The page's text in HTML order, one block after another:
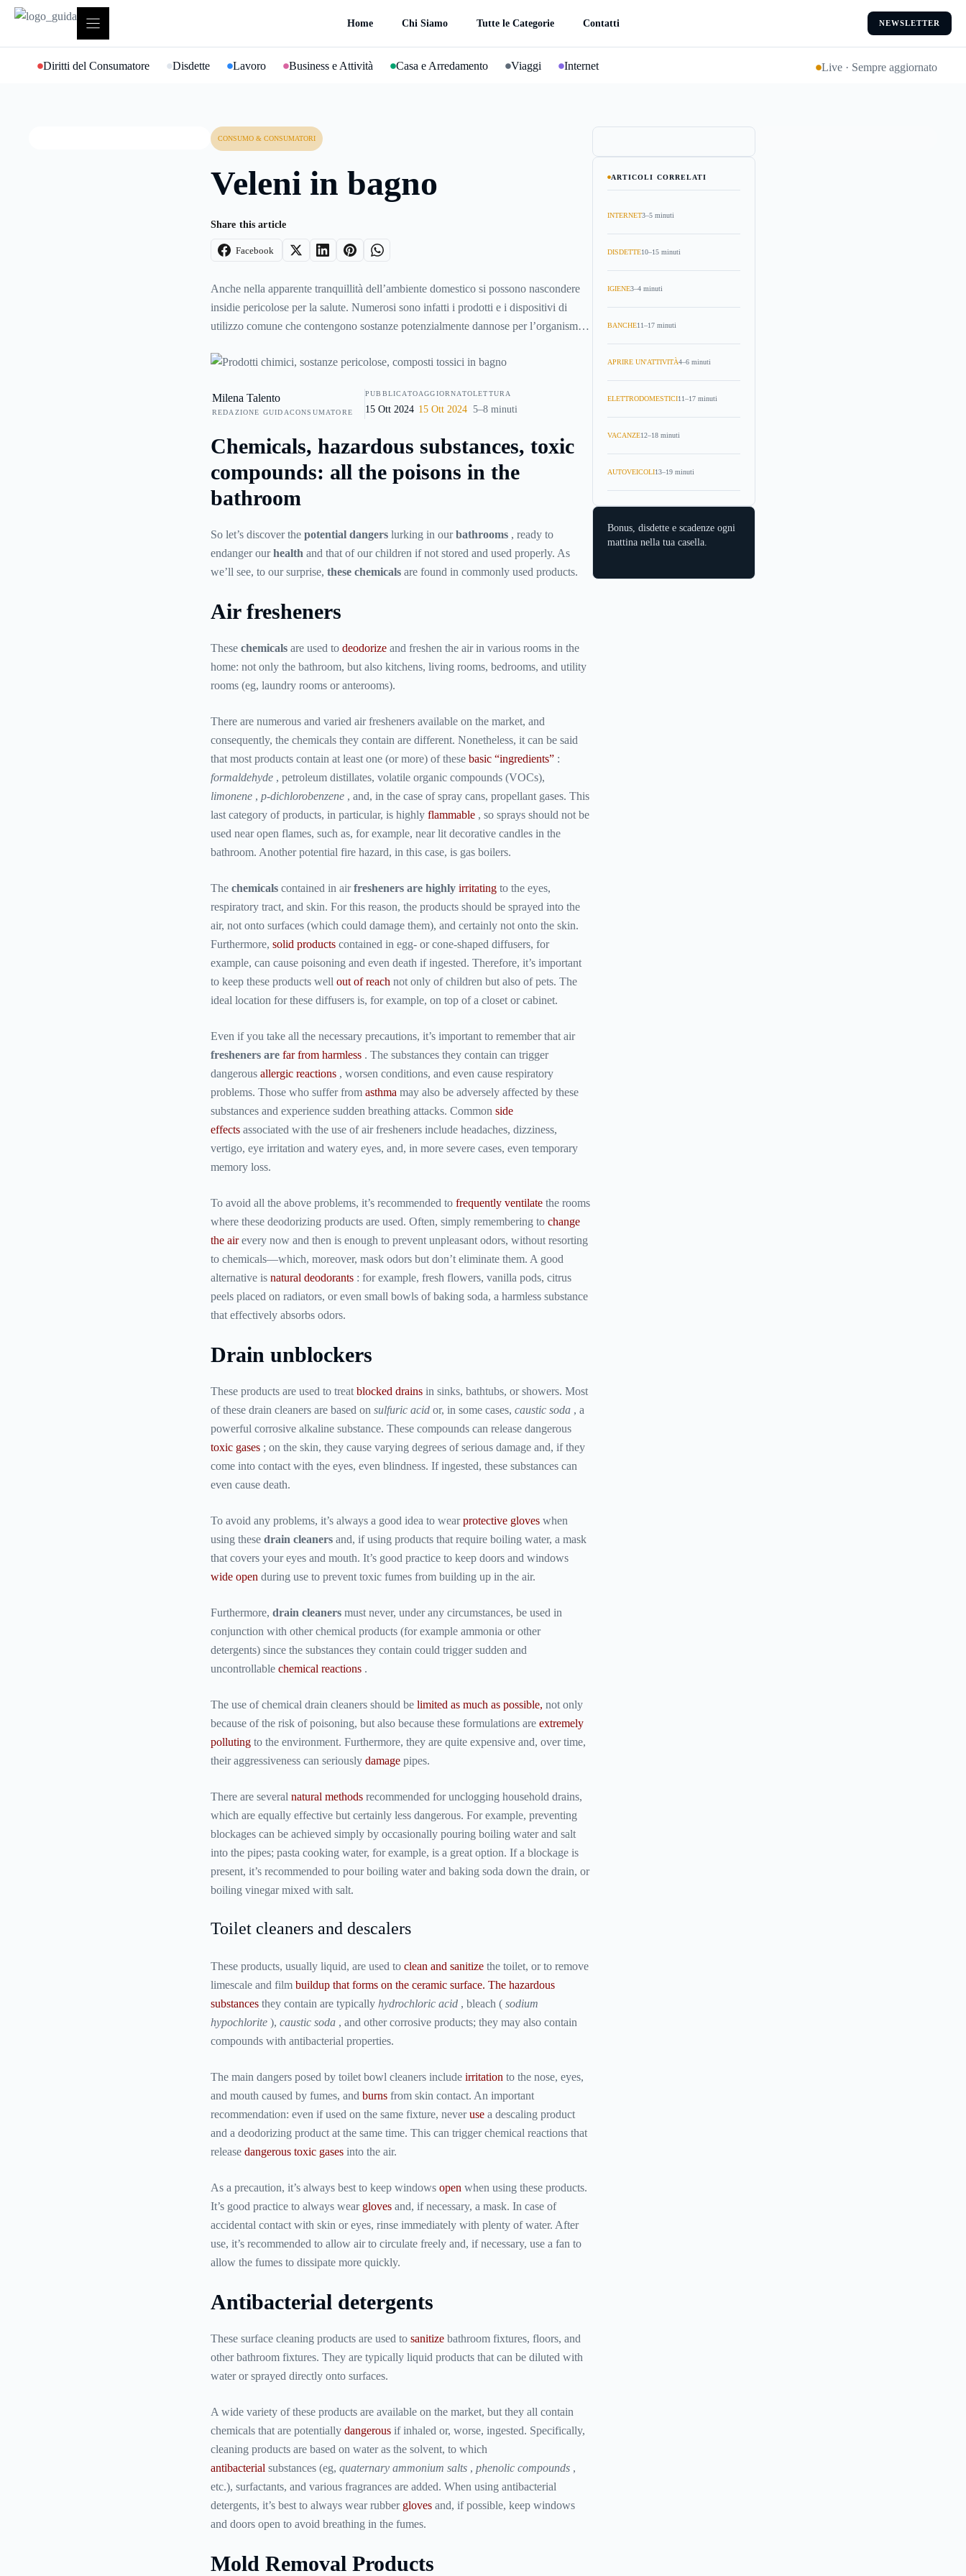
contenuto
Home Chi Siamo Tutte le Categorie Contatti NEWSLETTER
Diritti del Consumatore Disdette Lavoro Business e Attività Casa e Arredamento Viaggi Internet Live · Sempre aggiornato
CONSUMO & CONSUMATORI
Veleni in bagno
Share this article
Facebook
Anche nella apparente tranquillità dell’ambiente domestico si possono nascondere
insidie pericolose per la salute. Numerosi sono infatti i prodotti e i dispositivi di
utilizzo comune che contengono sostanze potenzialmente dannose per l’organismo,
precauzioni. In questa guida scopriremo quali sono iveleni in bagno
Milena Talento
REDAZIONE GUIDACONSUMATORE
PUBBLICATO
15 Ott 2024
AGGIORNATO
15 Ott 2024
LETTURA
5–8 minuti
Chemicals, hazardous substances, toxic
compounds: all the poisons in the
bathroom
So let’s discover the potential dangerslurking in ourbathrooms, ready to
endanger ourhealth and that of our children if not stored and used properly. As
we’ll see, to our surprise, these chemicalsare found in commonly used products.
Air fresheners
These chemicalsare used to deodorizeand freshen the air in various rooms in the
home: not only the bathroom, but also kitchens, living rooms, bedrooms, and utility
rooms (eg, laundry rooms or anterooms).
There are numerous and varied air fresheners available on the market, and
consequently, the chemicals they contain are different. Nonetheless, it can be said
that most products contain at least one (or more) of these basic “ingredients”:
formaldehyde, petroleum distillates, volatile organic compounds (VOCs),
limonene, p-dichlorobenzene, and, in the case of spray cans, propellant gases. This
last category of products, in particular, is highly flammable, so sprays should not be
used near open flames, such as, for example, near lit decorative candles in the
bathroom. Another potential fire hazard, in this case, is gas boilers.
The chemicalscontained in airfresheners are highly irritatingto the eyes,
respiratory tract, and skin. For this reason, the products should be sprayed into the
air, not onto surfaces (which could damage them), and certainly not onto the skin.
Furthermore, solid productscontained in egg- or cone-shaped diffusers, for
example, can cause poisoning and even death if ingested. Therefore, it’s important
to keep these products well out of reach not only of children but also of pets. The
ideal location for these diffusers is, for example, on top of a closet or cabinet.
Even if you take all the necessary precautions, it’s important to remember that air
fresheners are far from harmless. The substances they contain can trigger
dangerous allergic reactions, worsen conditions, and even cause respiratory
problems. Those who suffer from asthma may also be adversely affected by these
substances and experience sudden breathing attacks. Common side
effectsassociated with the use of air fresheners include headaches, dizziness,
vertigo, eye irritation and watery eyes, and, in more severe cases, even temporary
memory loss.
To avoid all the above problems, it’s recommended to frequently ventilatethe rooms
where these deodorizing products are used. Often, simply remembering to change
the airevery now and then is enough to prevent unpleasant odors, without resorting
to chemicals—which, moreover, mask odors but don’t eliminate them. A good
alternative is natural deodorants: for example, fresh flowers, vanilla pods, citrus
peels placed on radiators, or even small bowls of baking soda, a harmless substance
that effectively absorbs odors.
Drain unblockers
These products are used to treat blocked drainsin sinks, bathtubs, or showers. Most
of these drain cleaners are based on sulfuric acidor, in some cases, caustic soda, a
powerful corrosive alkaline substance. These compounds can release dangerous
toxic gases; on the skin, they cause varying degrees of serious damage and, if they
come into contact with the eyes, even blindness. If ingested, these substances can
even cause death.
To avoid any problems, it’s always a good idea to wearprotective gloveswhen
using these drain cleanersand, if using products that require boiling water, a mask
that covers your eyes and mouth. It’s good practice to keep doors and windows
wide open during use to prevent toxic fumes from building up in the air.
Furthermore, drain cleanersmust never, under any circumstances, be used in
conjunction with other chemical products (for example ammonia or other
detergents) since the substances they contain could trigger sudden and
uncontrollable chemical reactions.
The use of chemical drain cleaners should be limited as much as possible, not only
because of the risk of poisoning, but also because these formulations are extremely
pollutingto the environment. Furthermore, they are quite expensive and, over time,
their aggressiveness can seriously damagepipes.
There are several natural methodsrecommended for unclogging household drains,
which are equally effective but certainly less dangerous. For example, preventing
blockages can be achieved simply by occasionally pouring boiling water and salt
into the pipes; pasta cooking water, for example, is a great option. If a blockage is
present, it’s recommended to pour boiling water and baking soda down the drain, or
boiling vinegar mixed with salt.
Toilet cleaners and descalers
These products, usually liquid, are used to clean and sanitizethe toilet, or to remove
limescale and film buildup that forms on the ceramic surface. The hazardous
substancesthey contain are typically hydrochloric acid, bleach ( sodium
hypochlorite ), caustic soda, and other corrosive products; they may also contain
compounds with antibacterial properties.
The main dangers posed by toilet bowl cleaners include irritation to the nose, eyes,
and mouth caused by fumes, and burnsfrom skin contact. An important
recommendation: even if used on the same fixture, neverusea descaling product
and a deodorizing product at the same time. This can trigger chemical reactions that
release dangerous toxic gasesinto the air.
As a precaution, it’s always best to keep windows open when using these products.
It’s good practice to always wear glovesand, if necessary, a mask. In case of
accidental contact with skin or eyes, rinse immediately with plenty of water. After
use, it’s recommended to allow air to circulate freely and, if necessary, use a fan to
allow the fumes to dissipate more quickly.
Antibacterial detergents
These surface cleaning products are used to sanitizebathroom fixtures, floors, and
other bathroom fixtures. They are typically liquid products that can be diluted with
water or sprayed directly onto surfaces.
A wide variety of these products are available on the market, but they all contain
chemicals that are potentially dangerousif inhaled or, worse, ingested. Specifically,
cleaning products are based on water as the solvent, to which
antibacterial substances (eg, quaternary ammonium salts, phenolic compounds,
etc.), surfactants, and various fragrances are added. When using antibacterial
detergents, it’s best to always wear rubber glovesand, if possible, keep windows
and doors open to avoid breathing in the fumes.
Mold Removal Products
ARTICOLI CORRELATI
INTERNET3–5 minuti
DISDETTE10–15 minuti
IGIENE3–4 minuti
BANCHE11–17 minuti
APRIRE UN'ATTIVITÀ4–6 minuti
ELETTRODOMESTICI11–17 minuti
VACANZE12–18 minuti
AUTOVEICOLI13–19 minuti
Bonus, disdette e scadenze ogni
mattina nella tua casella.